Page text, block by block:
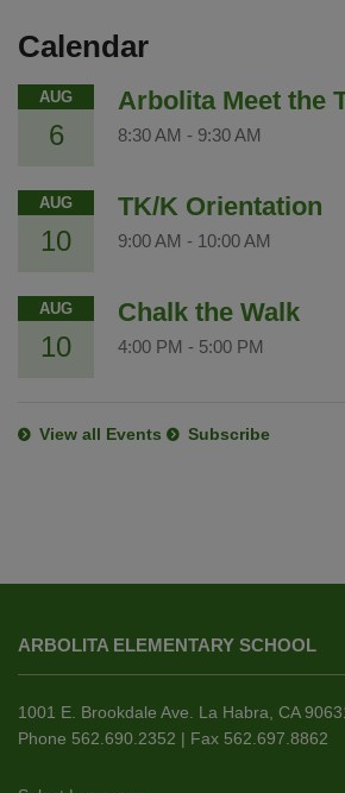
Calendar
AUG
6
Arbolita Meet the
8:30 AM - 9:30 AM
AUG
10
TK/K Orientation
9:00 AM - 10:00 AM
AUG
10
Chalk the Walk
4:00 PM - 5:00 PM
View all Events Subscribe
provides
information
using
PDF,
ARBOLITA ELEMENTARY SCHOOL
1001 E. Brookdale Ave. La Habra, CA
Phone 562.690.2352 | Fax 562.697.8862